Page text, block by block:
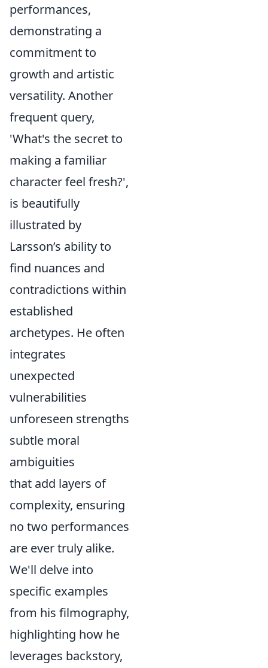
performances,
demonstrating a
commitment to
growth and artistic
versatility. Another
frequent query,
'What's the secret to
making a familiar
character feel fresh?',
is beautifully
illustrated by
Larsson’s ability to
find nuances and
contradictions within
established
archetypes. He often
integrates
unexpected
vulnerabilities
unforeseen strengths
subtle moral
ambiguities
that add layers of
complexity, ensuring
no two performances
are ever truly alike.
We'll delve into
specific examples
from his filmography,
highlighting how he
leverages backstory,